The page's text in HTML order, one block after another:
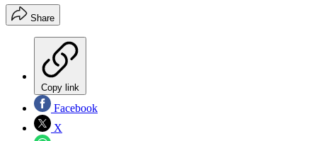
Share
Copy link
Facebook
X